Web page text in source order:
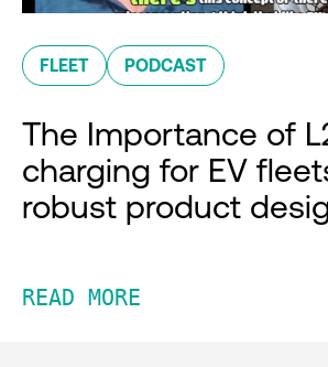
FLEET PODCAST
The Importance of
charging for EV
robust product
READ MORE